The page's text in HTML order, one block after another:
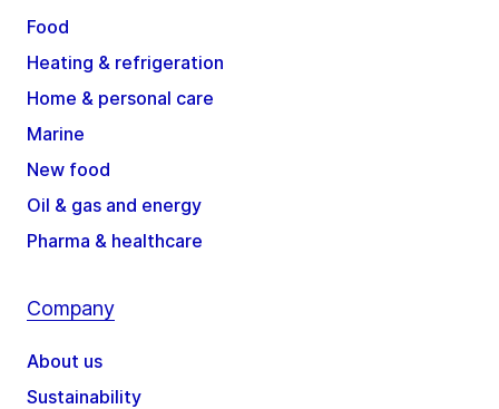
Food
Heating & refrigeration
Home & personal care
Marine
New food
Oil & gas and energy
Pharma & healthcare
Company
About us
Sustainability